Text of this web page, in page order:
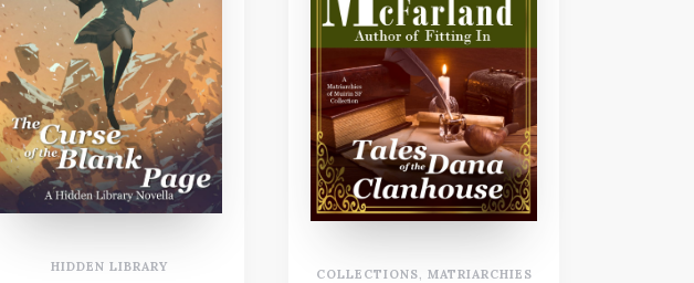
HIDDEN LIBRARY COLLECTIONS
MATRIARCHIES